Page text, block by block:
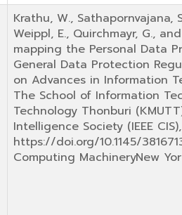
Krathu, W., Sathapornvajana,
Weippl, E., Quirchmayr, G.,
mapping the Personal Data
General Data Protection
on Advances in Information
The School of Information
Technology Thonburi
Intelligence Society (IEEE
https://doi.org/10.1145/
Computing MachineryNew